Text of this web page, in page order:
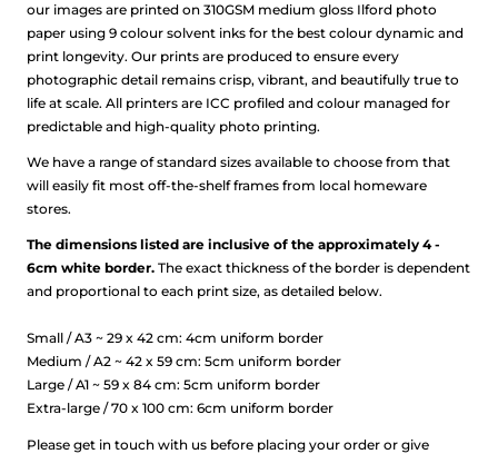
our images are printed on 310GSM medium gloss Ilford photo
paper using 9 colour solvent inks for the best colour dynamic and
print longevity. Our prints are produced to ensure every
photographic detail remains crisp, vibrant, and beautifully true to
life at scale. All printers are ICC profiled and colour managed for
predictable and high-quality photo printing.
We have a range of standard sizes available to choose from that
will easily fit most off-the-shelf frames from local homeware
stores.
The dimensions listed are inclusive of the approximately 4 -
6cm white border. The exact thickness of the border is dependent
and proportional to each print size, as detailed below.
Small / A3 ~ 29 x 42 cm: 4cm uniform border
Medium / A2 ~ 42 x 59 cm: 5cm uniform border
Large / A1 ~ 59 x 84 cm: 5cm uniform border
Extra-large / 70 x 100 cm: 6cm uniform border
Please get in touch with us before placing your order or give